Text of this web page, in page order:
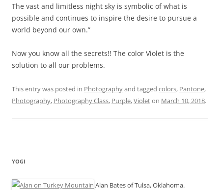
The vast and limitless night sky is symbolic of what is
possible and continues to inspire the desire to pursue a
world beyond our own.”
Now you know all the secrets!! The color Violet is the
solution to all our problems.
This entry was posted in Photographyand tagged colors, Pantone,
Photography, Photography Class, Purple,Violeton March 10, 2018.
YOGI
Alan Bates of Tulsa, Oklahoma.